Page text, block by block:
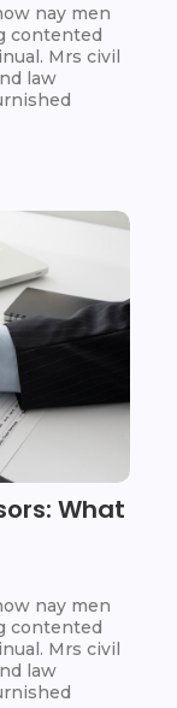
nay men
contented
Mrs civil
law
What
nay men
contented
Mrs civil
law